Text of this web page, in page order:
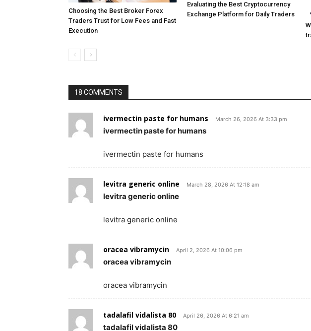
Choosing the Best Broker Forex
Traders Trust for Low Fees and Fast
Execution
Evaluating the Best Cryptocurrency
Exchange Platform for Daily Traders
18 COMMENTS
ivermectin paste for humans March 26, 2026 At 3:33 pm
ivermectin paste for humans
ivermectin paste for humans
levitra generic online March 28, 2026 At 12:18 am
levitra generic online
levitra generic online
oracea vibramycin April 2, 2026 At 10:06 pm
oracea vibramycin
oracea vibramycin
tadalafil vidalista 80 April 26, 2026 At 6:21 am
tadalafil vidalista 80